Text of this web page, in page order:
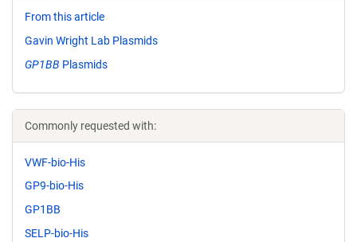
From this article
Gavin Wright Lab Plasmids
GP1BB Plasmids
Commonly requested with:
VWF-bio-His
GP9-bio-His
GP1BB
SELP-bio-His